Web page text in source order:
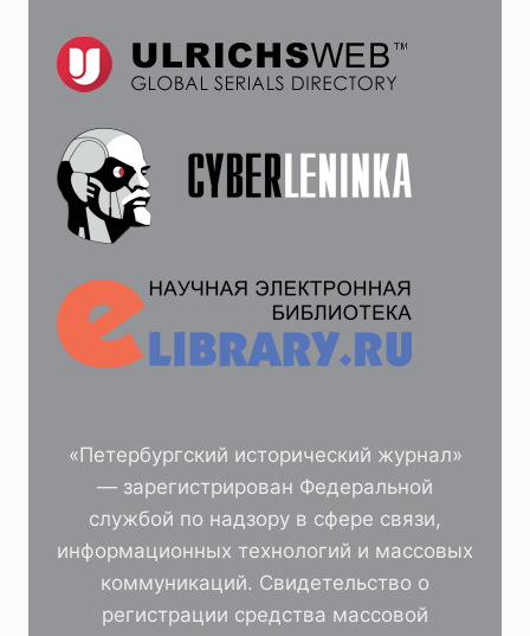
«Петербургский исторический журнал»
— зарегистрирован Федеральной
службой по надзору в сфере связи,
информационных технологий и массовых
коммуникаций. Свидетельство о
регистрации средства массовой